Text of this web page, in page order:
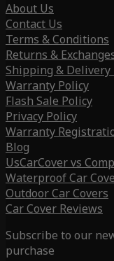
About Us
Contact Us
Terms & Conditions
Returns &
Shipping & Delivery
Warranty Policy
Flash Sale Policy
Privacy Policy
Warranty
Blog
UsCarCover vs
Waterproof Car
Outdoor Car Covers
Car Cover Reviews
Subscribe to our
purchase